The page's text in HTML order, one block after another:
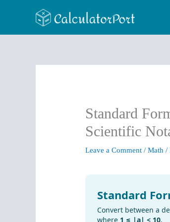
Standard
Scientific
Leave a Comment /Math /